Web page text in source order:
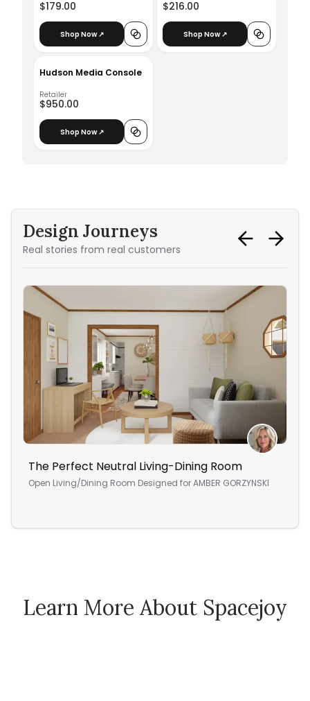
$179.00
Shop Now ↗
$216.00
Shop Now ↗
Hudson Media Console
Retailer
$950.00
Shop Now ↗
Design Journeys
Real stories from real customers
The Perfect Neutral Living-Dining Room
Open Living/Dining Room Designed forAMBER GORZYNSKI
Learn More About Spacejoy
How Spacejoy Works